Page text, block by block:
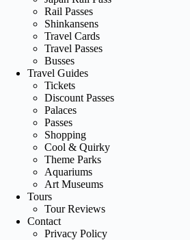
Rail Passes
Shinkansens
Travel Cards
Travel Passes
Busses
Travel Guides
Tickets
Discount Passes
Palaces
Passes
Shopping
Cool & Quirky
Theme Parks
Aquariums
Art Museums
Tours
Tour Reviews
Contact
Privacy Policy